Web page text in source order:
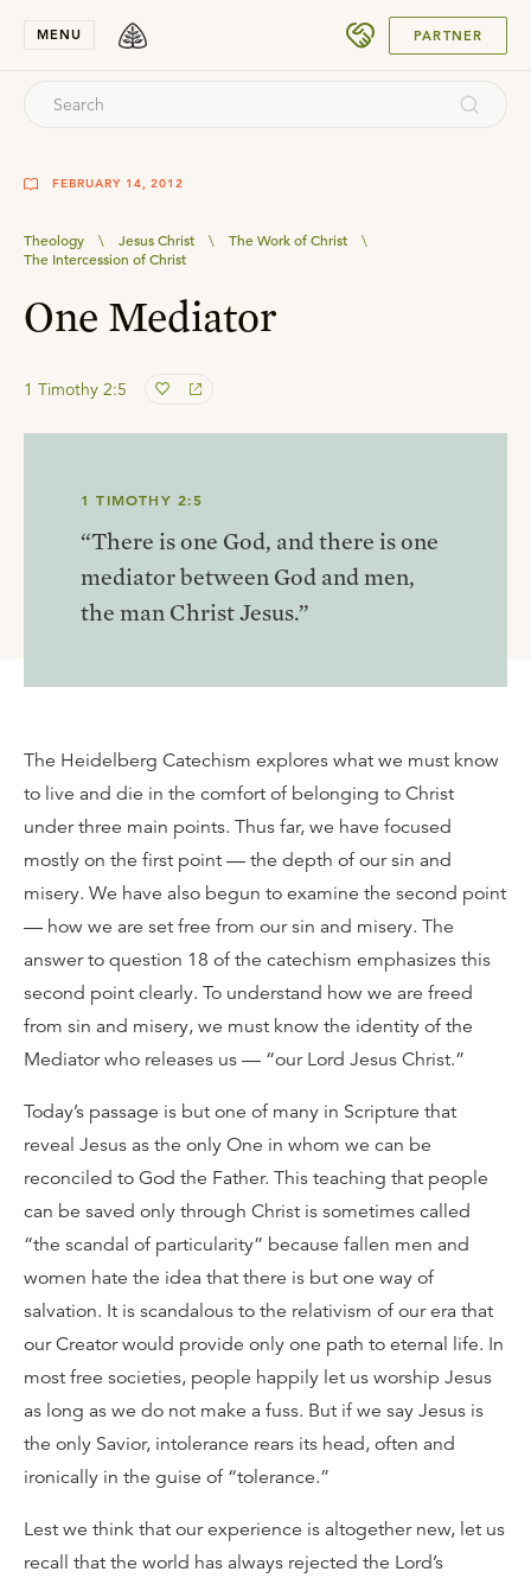
MENU PARTNER
FEBRUARY 14, 2012
Theology \ Jesus Christ \ The Work of Christ
\
The Intercession of Christ
One Mediator
1 Timothy 2:5
1 TIMOTHY 2:5
“There is one God, and there is one
mediator between God and men,
the man Christ Jesus.”
The Heidelberg Catechism explores what we must know
to live and die in the comfort of belonging to Christ
under three main points. Thus far, we have focused
mostly on the first point — the depth of our sin and
misery. We have also begun to examine the second point
— how we are set free from our sin and misery. The
answer to question 18 of the catechism emphasizes this
second point clearly. To understand how we are freed
from sin and misery, we must know the identity of the
Mediator who releases us — “our Lord Jesus Christ.”
Today’s passage is but one of many in Scripture that
reveal Jesus as the only One in whom we can be
reconciled to God the Father. This teaching that people
can be saved only through Christ is sometimes called
“the scandal of particularity” because fallen men and
women hate the idea that there is but one way of
salvation. It is scandalous to the relativism of our era that
our Creator would provide only one path to eternal life. In
most free societies, people happily let us worship Jesus
as long as we do not make a fuss. But if we say Jesus is
the only Savior, intolerance rears its head, often and
ironically in the guise of “tolerance.”
Lest we think that our experience is altogether new, let us
recall that the world has always rejected the Lord’s